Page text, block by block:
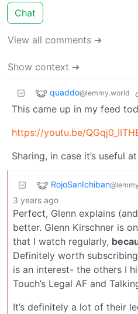
Chat
View all comments ➔
Show context ➔
quaddo@lemmy.world
This came up in my feed
https://youtu.be/
Sharing, in case it’s useful
RojoSanIchiban
3 years ago
Perfect, Glenn explains
better. Glenn Kirschner is
that I watch regularly,
Definitely worth
is an interest- the others I
Touch’s Legal AF and
It’s definitely a lot of their